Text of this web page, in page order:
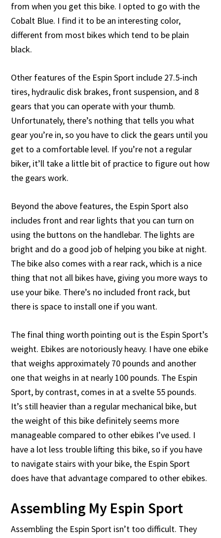
from when you get this bike. I opted to go with the
Cobalt Blue. I find it to be an interesting color,
different from most bikes which tend to be plain
black.
Other features of the Espin Sport include 27.5-inch
tires, hydraulic disk brakes, front suspension, and 8
gears that you can operate with your thumb.
Unfortunately, there’s nothing that tells you what
gear you’re in, so you have to click the gears until you
get to a comfortable level. If you’re not a regular
biker, it’ll take a little bit of practice to figure out how
the gears work.
Beyond the above features, the Espin Sport also
includes front and rear lights that you can turn on
using the buttons on the handlebar. The lights are
bright and do a good job of helping you bike at night.
The bike also comes with a rear rack, which is a nice
thing that not all bikes have, giving you more ways to
use your bike. There’s no included front rack, but
there is space to install one if you want.
The final thing worth pointing out is the Espin Sport’s
weight. Ebikes are notoriously heavy. I have one ebike
that weighs approximately 70 pounds and another
one that weighs in at nearly 100 pounds. The Espin
Sport, by contrast, comes in at a svelte 55 pounds.
It’s still heavier than a regular mechanical bike, but
the weight of this bike definitely seems more
manageable compared to other ebikes I’ve used. I
have a lot less trouble lifting this bike, so if you have
to navigate stairs with your bike, the Espin Sport
does have that advantage compared to other ebikes.
Assembling My Espin Sport
Assembling the Espin Sport isn’t too difficult. They